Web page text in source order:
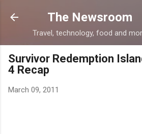
Skip to main
The Newsroom
Travel, technology, food and
Survivor Redemption
4 Recap
March 09, 2011